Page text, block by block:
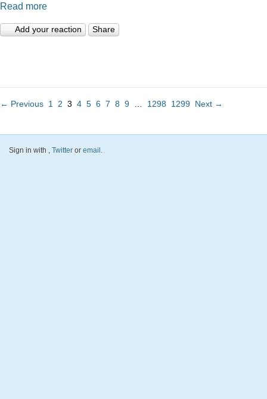
Read more
Add your reaction Share
← Previous 1 2 3 4 5 6 7 8 9 1298 1299 Next →
Sign in with , Twitter or email.